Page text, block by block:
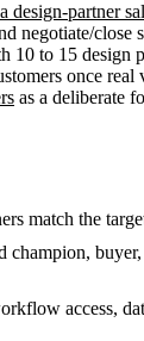
design-partner
negotiate/close
10 to 15 design
once real
as a deliberate
match the
champion,
access,